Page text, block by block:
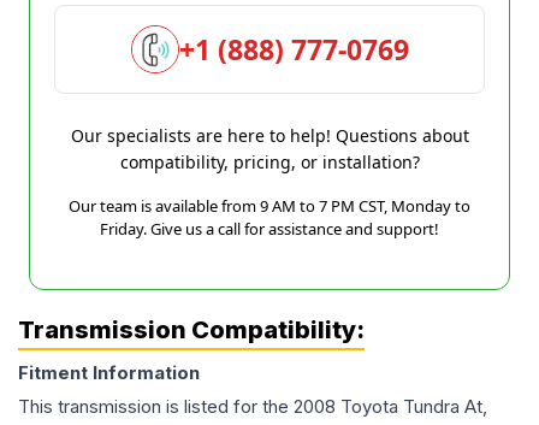
+1 (888) 777-0769
Our specialists are here to help! Questions about
compatibility, pricing, or installation?
Our team is available from 9 AM to 7 PM CST, Monday to
Friday. Give us a call for assistance and support!
Transmission Compatibility:
Fitment Information
This transmission is listed for the 2008 Toyota Tundra At,